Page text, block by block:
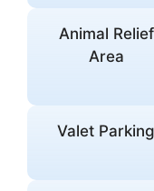
Animal Relief
Area
Valet Parking